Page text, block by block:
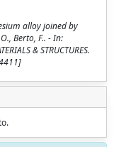
alloy joined by
Berto, F.. - In:
& STRUCTURES.